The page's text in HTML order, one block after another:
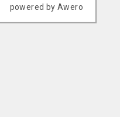
powered by Awero